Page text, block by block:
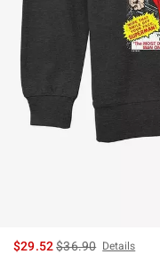
$29.52is sales price, the
$36.90 Details